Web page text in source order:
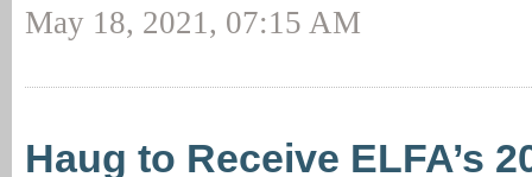
May 18, 2021, 07:15 AM
Haug to Receive ELFA’s